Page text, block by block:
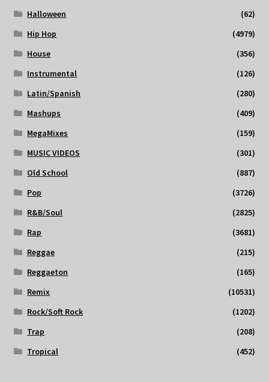
Halloween
(62)
Hip Hop
(4979)
House
(356)
Instrumental
(126)
Latin/Spanish
(280)
Mashups
(409)
MegaMixes
(159)
MUSIC VIDEOS
(301)
Old School
(887)
Pop
(3726)
R&B/Soul
(2825)
Rap
(3681)
Reggae
(215)
Reggaeton
(165)
Remix
(10531)
Rock/Soft Rock
(1202)
Trap
(208)
Tropical
(452)